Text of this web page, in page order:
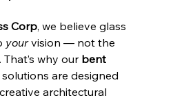
Corp, we believe glass
your vision — not the
why our bent
are designed
architectural